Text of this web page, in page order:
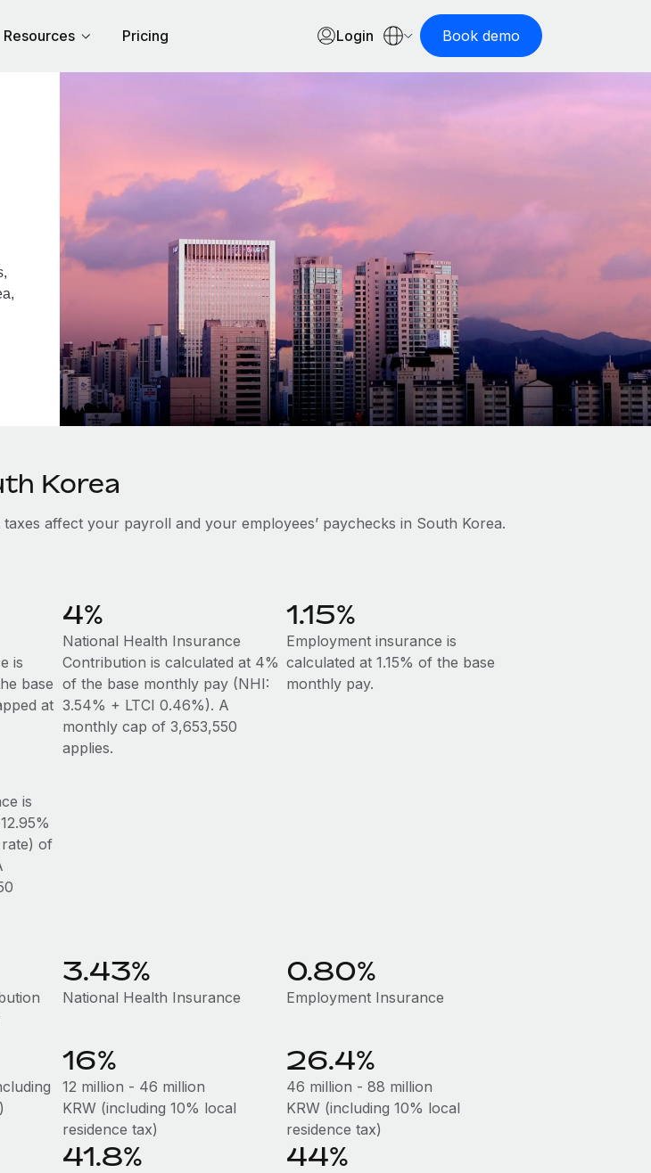
Resources Pricing Login Book demo
Korea
affect your payroll and your employees’ paychecks in South Korea.
is
base
at
4%
National Health Insurance
Contribution is calculated at 4%
of the base monthly pay (NHI:
3.54% + LTCI 0.46%). A
monthly cap of 3,653,550
applies.
1.15%
Employment insurance is
calculated at 1.15% of the base
monthly pay.
is
of
3.43%
National Health Insurance
0.80%
Employment Insurance
16%
12 million - 46 million
KRW (including 10% local
residence tax)
26.4%
46 million - 88 million
KRW (including 10% local
residence tax)
41.8% 44%